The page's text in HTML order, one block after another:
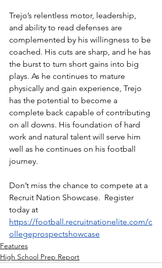
Trejo’s relentless motor, leadership,
and ability to read defenses are
complemented by his willingness to be
coached. His cuts are sharp, and he has
the burst to turn short gains into big
plays. As he continues to mature
physically and gain experience, Trejo
has the potential to become a
complete back capable of contributing
on all downs. His foundation of hard
work and natural talent will serve him
well as he continues on his football
journey.
Don’t miss the chance to compete at a
Recruit Nation Showcase.  Register
today at
https://football.recruitnationelite.com/c
ollegeprospectshowcase
Features
High School Prep Report